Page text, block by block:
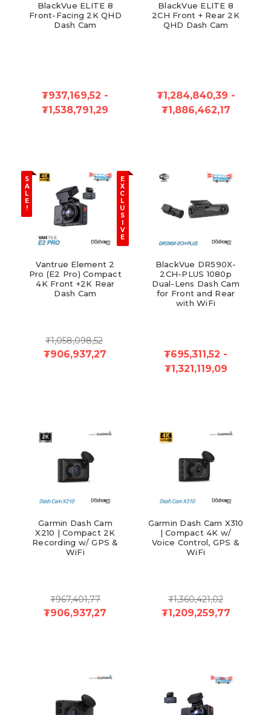
BlackVue ELITE 8
Front-Facing 2K QHD
Dash Cam
₮937,169,52 -
₮1,538,791,29
BlackVue ELITE 8
2CH Front + Rear 2K
QHD Dash Cam
₮1,284,840,39 -
₮1,886,462,17
S
A
L
E
!
E
X
C
L
U
S
V
E
Vantrue Element 2
Pro (E2 Pro) Compact
4K Front +2K Rear
Dash Cam
₮1,058,098,52
₮906,937,27
BlackVue DR590X-
2CH-PLUS 1080p
Dual-Lens Dash Cam
for Front and Rear
with WiFi
₮695,311,52 -
₮1,321,119,09
Garmin Dash Cam
X210 | Compact 2K
Recording w/ GPS &
WiFi
₮967,401,77
₮906,937,27
Garmin Dash Cam X310
| Compact 4K w/
Voice Control, GPS &
WiFi
₮1,360,421,02
₮1,209,259,77